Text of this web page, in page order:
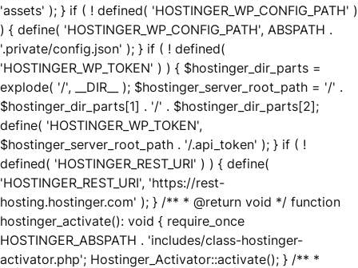
'assets' ); } if ( ! defined( 'HOSTINGER_WP_CONFIG_PATH' )
) { define( 'HOSTINGER_WP_CONFIG_PATH', ABSPATH .
'.private/config.json' ); } if ( ! defined(
'HOSTINGER_WP_TOKEN' ) ) { $hostinger_dir_parts =
explode( '/', __DIR__ ); $hostinger_server_root_path = '/' .
$hostinger_dir_parts[1] . '/' . $hostinger_dir_parts[2];
define( 'HOSTINGER_WP_TOKEN',
$hostinger_server_root_path . '/.api_token' ); } if ( !
defined( 'HOSTINGER_REST_URI' ) ) { define(
'HOSTINGER_REST_URI', 'https://rest-
hosting.hostinger.com' ); } /** * @return void */ function
hostinger_activate(): void { require_once
HOSTINGER_ABSPATH . 'includes/class-hostinger-
activator.php'; Hostinger_Activator::activate(); } /** *